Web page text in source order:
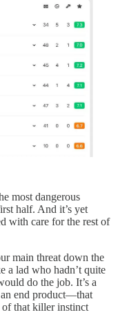
most dangerous
half. And it’s yet
with care for the rest of
main threat down the
a lad who hadn’t quite
do the job. It’s a
end product—that
of that killer instinct